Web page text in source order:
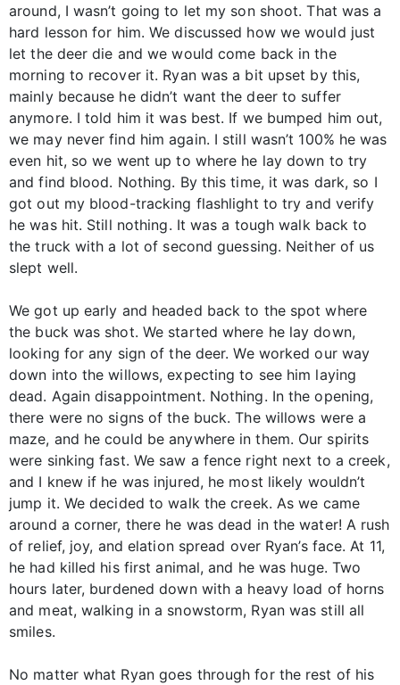
around, I wasn’t going to let my son shoot. That was a
hard lesson for him. We discussed how we would just
let the deer die and we would come back in the
morning to recover it. Ryan was a bit upset by this,
mainly because he didn’t want the deer to suffer
anymore. I told him it was best. If we bumped him out,
we may never find him again. I still wasn’t 100% he was
even hit, so we went up to where he lay down to try
and find blood. Nothing. By this time, it was dark, so I
got out my blood-tracking flashlight to try and verify
he was hit. Still nothing. It was a tough walk back to
the truck with a lot of second guessing. Neither of us
slept well.
We got up early and headed back to the spot where
the buck was shot. We started where he lay down,
looking for any sign of the deer. We worked our way
down into the willows, expecting to see him laying
dead. Again disappointment. Nothing. In the opening,
there were no signs of the buck. The willows were a
maze, and he could be anywhere in them. Our spirits
were sinking fast. We saw a fence right next to a creek,
and I knew if he was injured, he most likely wouldn’t
jump it. We decided to walk the creek. As we came
around a corner, there he was dead in the water! A rush
of relief, joy, and elation spread over Ryan’s face. At 11,
he had killed his first animal, and he was huge. Two
hours later, burdened down with a heavy load of horns
and meat, walking in a snowstorm, Ryan was still all
smiles.
No matter what Ryan goes through for the rest of his